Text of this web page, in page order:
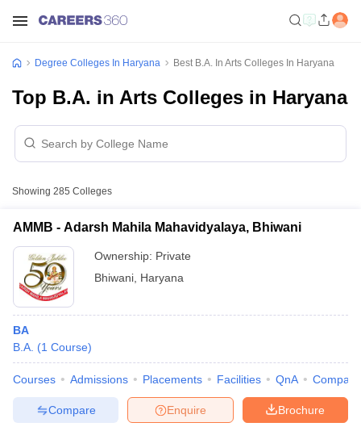
Degree Colleges In Haryana Best B.A. In Arts Colleges In Haryana
Top B.A. in Arts Colleges in Haryana
Showing 285 Colleges
AMMB - Adarsh Mahila Mahavidyalaya, Bhiwani
Ownership: Private
Bhiwani Haryana
BA
B.A. (1 Course)
Courses Admissions Placements Facilities QnA Compare
Brochure
Enquire
Compare